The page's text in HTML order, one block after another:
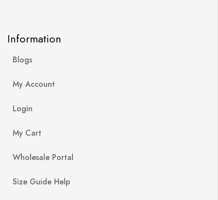
Information
Blogs
My Account
Login
My Cart
Wholesale Portal
Size Guide Help